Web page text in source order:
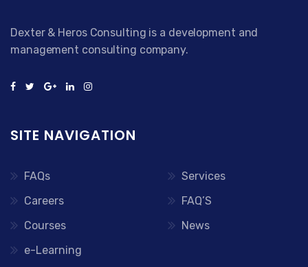
Dexter & Heros Consulting is a development and
management consulting company.
SITE NAVIGATION
FAQs
Careers
Courses
e-Learning
Services
FAQ’S
News